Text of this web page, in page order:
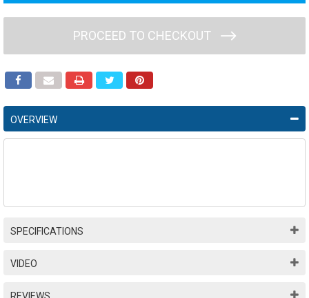
PROCEED TO CHECKOUT
OVERVIEW
SPECIFICATIONS
VIDEO